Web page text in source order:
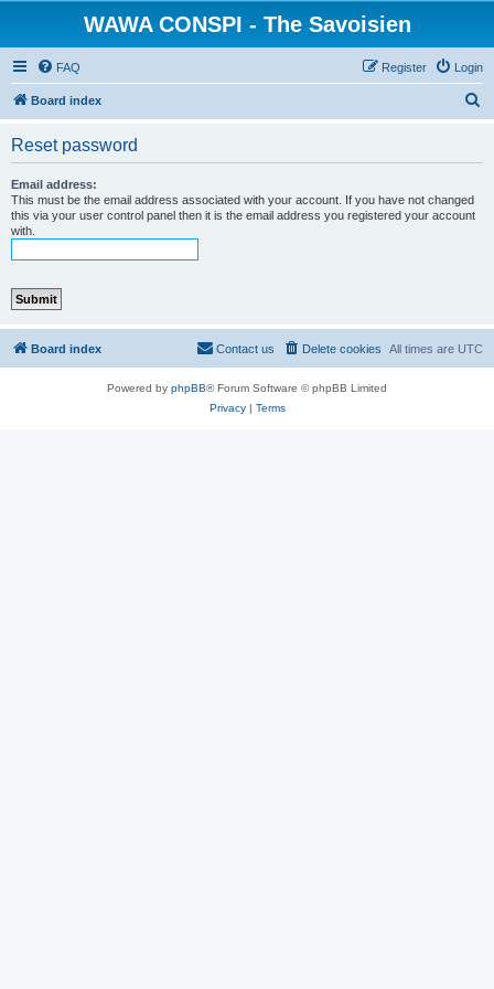
WAWA CONSPI - The Savoisien
FAQ Login
Register
Board index
Reset password
Email address:
This must be the email address associated with your account. If you have not changed
this via your user control panel then it is the email address you registered your account
with.
Board index All times are UTC
Delete cookies
Contact us
Powered by phpBB® Forum Software © phpBB Limited
Privacy| Terms